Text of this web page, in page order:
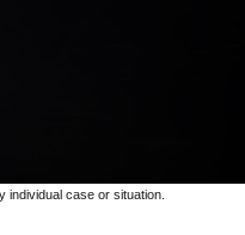
individual case or situation.